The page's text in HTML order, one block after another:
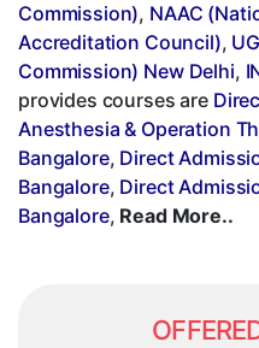
Commission), NAAC
Accreditation Council),
Commission) New Delhi,
provides courses are
Anesthesia & Operation
Bangalore, Direct
Bangalore, Direct
Bangalore, Read More..